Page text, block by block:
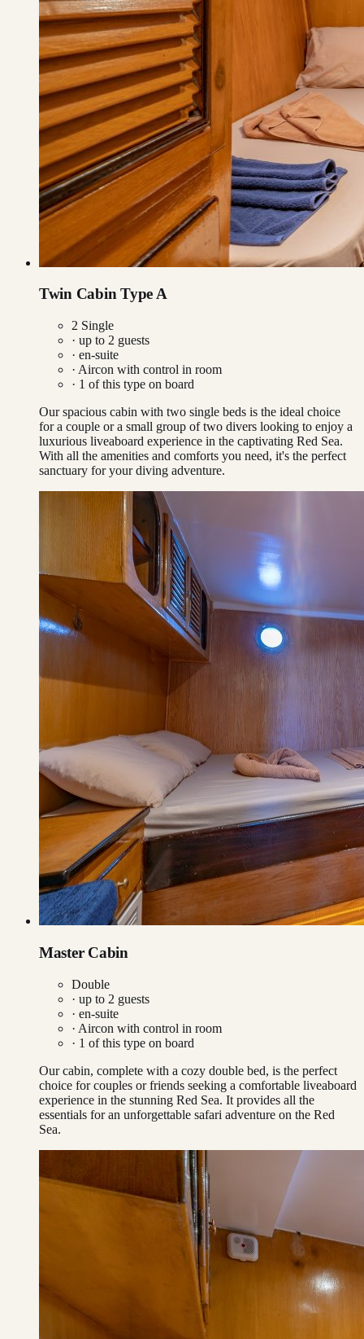
Twin Cabin Type A
2 Single
· up to 2 guests
· en-suite
· Aircon with control in room
· 1 of this type on board
Our spacious cabin with two single beds is the ideal choice
for a couple or a small group of two divers looking to enjoy a
luxurious liveaboard experience in the captivating Red Sea.
With all the amenities and comforts you need, it's the perfect
sanctuary for your diving adventure.
Master Cabin
Double
· up to 2 guests
· en-suite
· Aircon with control in room
· 1 of this type on board
Our cabin, complete with a cozy double bed, is the perfect
choice for couples or friends seeking a comfortable liveaboard
experience in the stunning Red Sea. It provides all the
essentials for an unforgettable safari adventure on the Red
Sea.